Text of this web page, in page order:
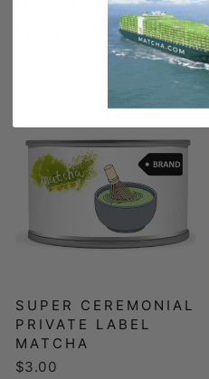
SUPER CEREMONIAL
PRIVATE LABEL
MATCHA
$3.00